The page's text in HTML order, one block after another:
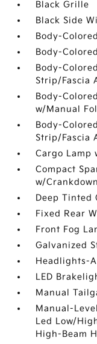
Black Grille
Black Side
Body-
Body-
Body-
Strip/Fascia
Body-
w/Manual
Body-
Strip/Fascia
Cargo Lamp
Compact
w/Crankdown
Deep Tinted
Fixed Rear
Front Fog
Galvanized
Headlights-
LED
Manual
Manual-
Led Low/
High-Beam